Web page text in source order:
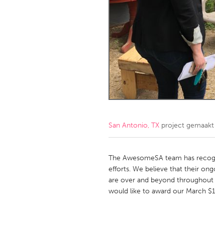
Amherstburg
MALAYSIA
Kuala Lumpur
NETHERLANDS
QATAR
Qatar
San Antonio, TX project
The AwesomeSA team has
efforts. We believe that their
are over and beyond
would like to award our March